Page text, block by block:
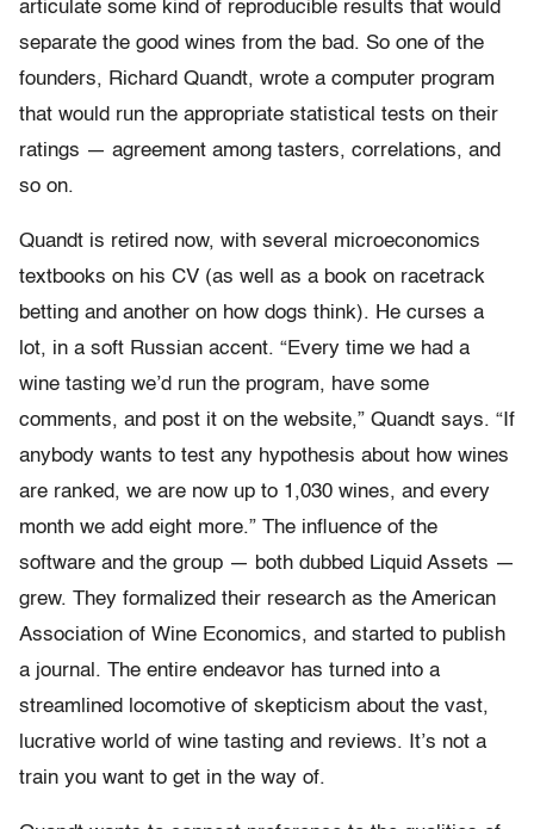
articulate some kind of reproducible results that would
separate the good wines from the bad. So one of the
founders, Richard Quandt, wrote a computer program
that would run the appropriate statistical tests on their
ratings — agreement among tasters, correlations, and
so on.
Quandt is retired now, with several microeconomics
textbooks on his CV (as well as a book on racetrack
betting and another on how dogs think). He curses a
lot, in a soft Russian accent. “Every time we had a
wine tasting we’d run the program, have some
comments, and post it on the website,” Quandt says. “If
anybody wants to test any hypothesis about how wines
are ranked, we are now up to 1,030 wines, and every
month we add eight more.” The influence of the
software and the group — both dubbed Liquid Assets —
grew. They formalized their research as the American
Association of Wine Economics, and started to publish
a journal. The entire endeavor has turned into a
streamlined locomotive of skepticism about the vast,
lucrative world of wine tasting and reviews. It’s not a
train you want to get in the way of.